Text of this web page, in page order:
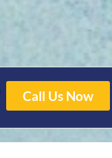
Call Us Now